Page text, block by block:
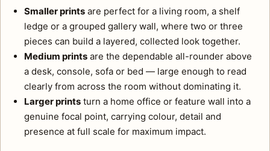
Smaller prints are perfect for a living room, a shelf
ledge or a grouped gallery wall, where two or three
pieces can build a layered, collected look together.
Medium prints are the dependable all-rounder above
a desk, console, sofa or bed — large enough to read
clearly from across the room without dominating it.
Larger prints turn a home office or feature wall into a
genuine focal point, carrying colour, detail and
presence at full scale for maximum impact.